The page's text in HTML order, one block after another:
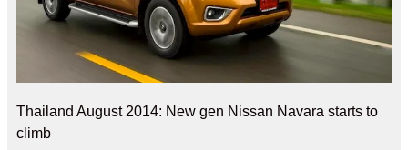
Thailand August 2014: New gen Nissan Navara starts to
climb